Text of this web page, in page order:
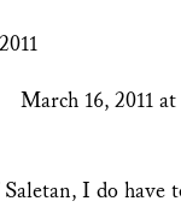
March 16, 2011
I do have